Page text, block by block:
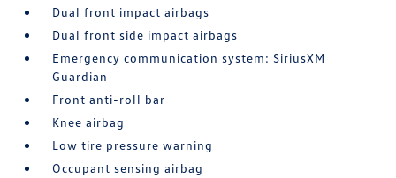
Dual front impact airbags
Dual front side impact airbags
Emergency communication system: SiriusXM
Guardian
Front anti-roll bar
Knee airbag
Low tire pressure warning
Occupant sensing airbag